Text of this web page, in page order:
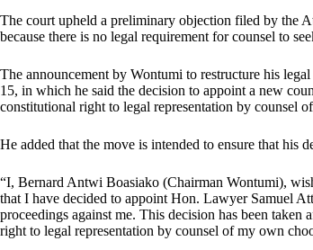
The court upheld a preliminary objection filed by the
because there is no legal requirement for counsel to
The announcement by Wontumi to restructure his
15, in which he said the decision to appoint a new
constitutional right to legal representation by counsel
He added that the move is intended to ensure that his
“I, Bernard Antwi Boasiako (Chairman Wontumi),
that I have decided to appoint Hon. Lawyer Samuel
proceedings against me. This decision has been
right to legal representation by counsel of my own